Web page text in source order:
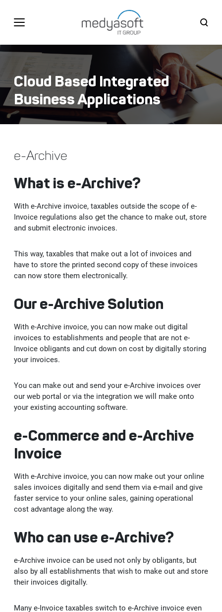
BİZE ULAŞIN
English
Türkçe
English
CORPORATE
Firsts
History
Quality Certificates
User Experience (UX) and User Interface (UI) Design
Web Site and Portal Solutions
Intranet and Corporate Communication Portals
SAP Enterprise Application Software
S/4HANA ERP
SAP Business Analytics
SAP Support Services
IFRS 16
Cloud Based Integrated Business Applications
e-Accounting
e-Ledger
e-Ticket
Kep
Adobe Licensing
Human Resources Consultancy Services
End to end Human Resources Consultancy
Vendorside - Supplier Management System
Delicious - SAP S/4HANA Solution for Food Industry
e-Şirket - Digital Platform Applications
Stafi - 360 Human Resources Solutions
Me2C Commerce - SAP Hybris Accelerator
MainTask
CUSTOMERS
CAREER
Values
Recruitment
Training and Employee Experience
Cloud Based Integrated
Business Applications
e-Archive
What is e-Archive?
With e-Archive invoice, taxables outside the scope of e-
Invoice regulations also get the chance to make out, store
and submit electronic invoices.
This way, taxables that make out a lot of invoices and
have to store the printed second copy of these invoices
can now store them electronically.
Our e-Archive Solution
With e-Archive invoice, you can now make out digital
invoices to establishments and people that are not e-
Invoice obligants and cut down on cost by digitally storing
your invoices.
You can make out and send your e-Archive invoices over
our web portal or via the integration we will make onto
your existing accounting software.
e-Commerce and e-Archive
Invoice
With e-Archive invoice, you can now make out your online
sales invoices digitally and send them via e-mail and give
faster service to your online sales, gaining operational
cost advantage along the way.
Who can use e-Archive?
e-Archive invoice can be used not only by obligants, but
also by all establishments that wish to make out and store
their invoices digitally.
Many e-Invoice taxables switch to e-Archive invoice even